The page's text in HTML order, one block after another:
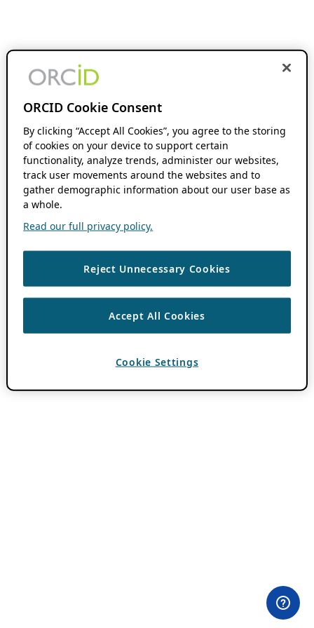
ORCID Cookie Consent
By clicking “Accept All Cookies”, you agree to the storing
of cookies on your device to support certain
functionality, analyze trends, administer our websites,
track user movements around the websites and to
gather demographic information about our user base as
a whole.
Read our full privacy policy.
Reject Unnecessary Cookies
Accept All Cookies
Cookie Settings